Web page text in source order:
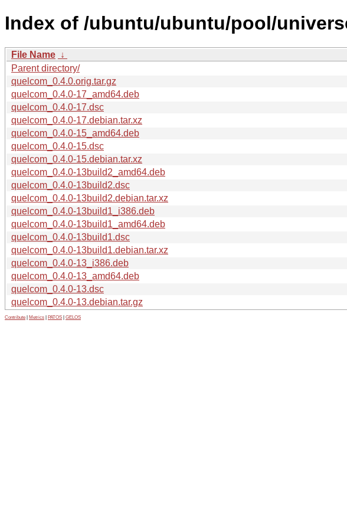
Index of /ubuntu/ubuntu/pool/
File Name ↓
Parent directory/
quelcom_0.4.0.orig.tar.gz
quelcom_0.4.0-17_amd64.deb
quelcom_0.4.0-17.dsc
quelcom_0.4.0-17.debian.tar.xz
quelcom_0.4.0-15_amd64.deb
quelcom_0.4.0-15.dsc
quelcom_0.4.0-15.debian.tar.xz
quelcom_0.4.0-13build2_amd64.deb
quelcom_0.4.0-13build2.dsc
quelcom_0.4.0-13build2.debian.tar.xz
quelcom_0.4.0-13build1_i386.deb
quelcom_0.4.0-13build1_amd64.deb
quelcom_0.4.0-13build1.dsc
quelcom_0.4.0-13build1.debian.tar.xz
quelcom_0.4.0-13_i386.deb
quelcom_0.4.0-13_amd64.deb
quelcom_0.4.0-13.dsc
quelcom_0.4.0-13.debian.tar.gz
Contribute Metrics PATOS GELOS